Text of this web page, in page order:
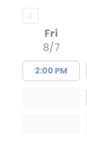
Fri
8/7
2:00 PM